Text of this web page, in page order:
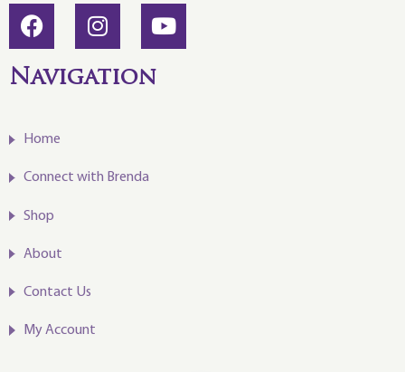
Navigation
Home
Connect with Brenda
Shop
About
Contact Us
My Account